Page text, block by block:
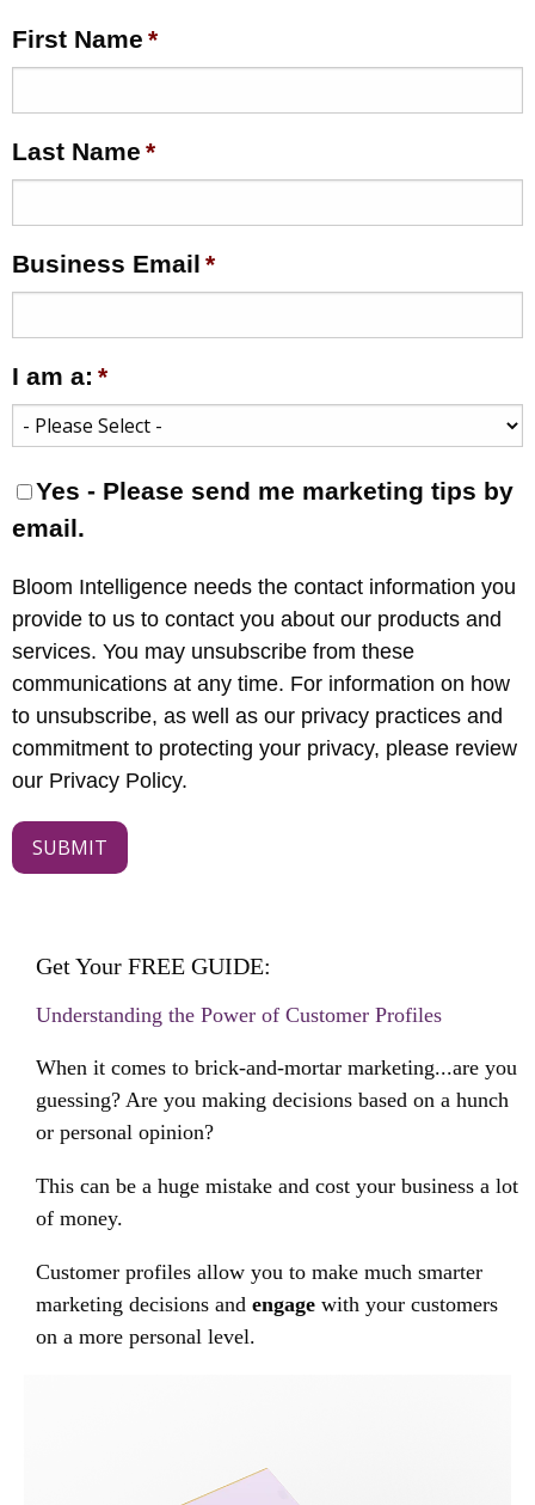
First Name *
Last Name *
Business Email *
I am a: *
Yes - Please send me marketing tips by
email.
Bloom Intelligence needs the contact information you
provide to us to contact you about our products and
services. You may unsubscribe from these
communications at any time. For information on how
to unsubscribe, as well as our privacy practices and
commitment to protecting your privacy, please review
our Privacy Policy.
Get Your FREE GUIDE:
Understanding the Power of Customer Profiles
When it comes to brick-and-mortar marketing...are you
guessing? Are you making decisions based on a hunch
or personal opinion?
This can be a huge mistake and cost your business a lot
of money.
Customer profiles allow you to make much smarter
marketing decisions and engage with your customers
on a more personal level.